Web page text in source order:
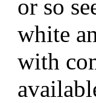
or so
white
with